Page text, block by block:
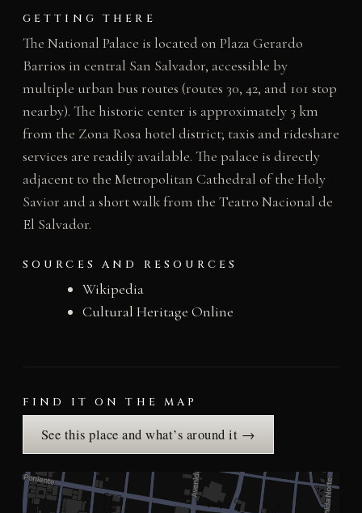
GETTING THERE
The National Palace is located on Plaza Gerardo
Barrios in central San Salvador, accessible by
multiple urban bus routes (routes 30, 42, and 101 stop
nearby). The historic center is approximately 3 km
from the Zona Rosa hotel district; taxis and rideshare
services are readily available. The palace is directly
adjacent to the Metropolitan Cathedral of the Holy
Savior and a short walk from the Teatro Nacional de
El Salvador.
SOURCES AND RESOURCES
Wikipedia
Cultural Heritage Online
FIND IT ON THE MAP
See this place and what’s around it →